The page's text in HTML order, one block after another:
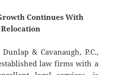
Continues With
& Cavanaugh, P.C.,
law firms with a